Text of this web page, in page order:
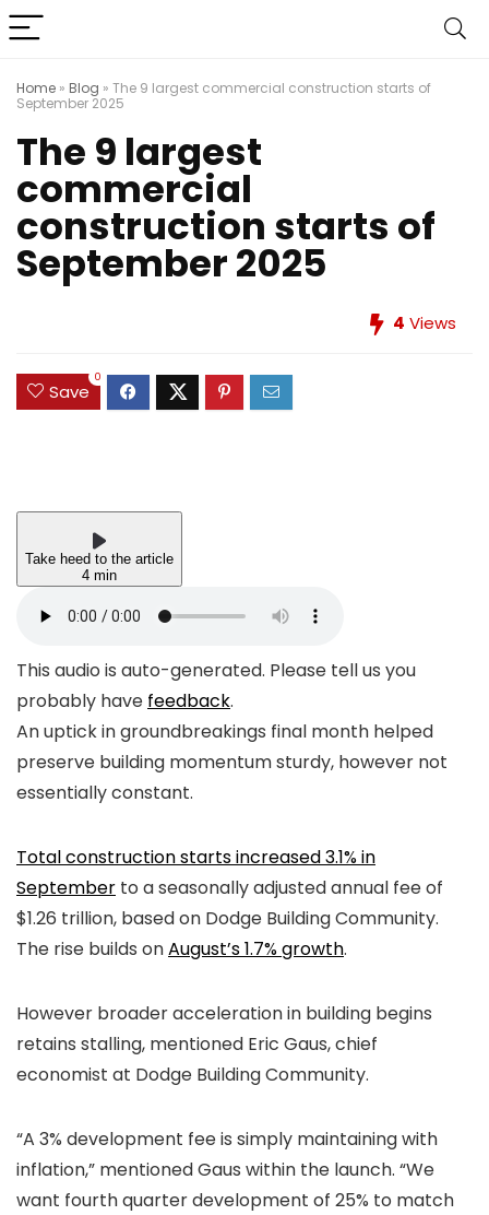
Home » Blog » The 9 largest commercial construction starts of
September 2025
The 9 largest
commercial
construction starts of
September 2025
4 Views
Save
0
Take heed to the article
4 min
This audio is auto-generated. Please tell us you
probably have feedback.
An uptick in groundbreakings final month helped
preserve building momentum sturdy, however not
essentially constant.
Total construction starts increased 3.1% in
September to a seasonally adjusted annual fee of
$1.26 trillion, based on Dodge Building Community.
The rise builds onAugust’s 1.7% growth.
However broader acceleration in building begins
retains stalling, mentioned Eric Gaus, chief
economist at Dodge Building Community.
“A 3% development fee is simply maintaining with
inflation,” mentioned Gaus within the launch. “We
want fourth quarter development of 25% to match